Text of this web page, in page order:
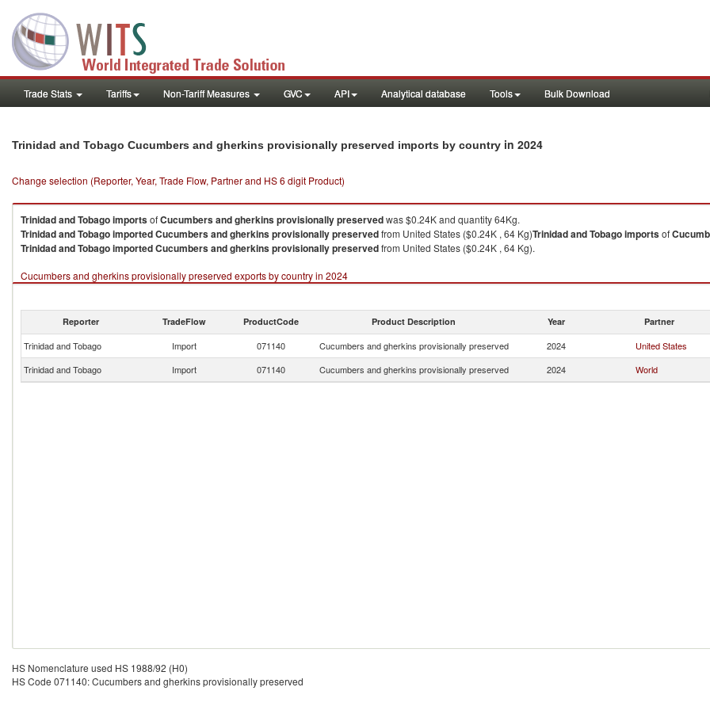
Trade Stats Tariffs Non-Tariff Measures GVC API Analytical database Tools Bulk Download
Trinidad and Tobago Cucumbers and gherkins provisionally preserved imports by country in 2024
Change selection (Reporter, Year, Trade Flow, Partner and HS 6 digit Product)
Trinidad and TobagoimportsofCucumbers and gherkins provisionally preservedwas $0.24K and quantity 64Kg.
Trinidad and TobagoimportedCucumbers and gherkins provisionally preservedfrom United States ($0.24K , 64 Kg)Trinidad and Tobagoimportsof
Trinidad and TobagoimportedCucumbers and gherkins provisionally preservedfrom United States ($0.24K , 64 Kg).
Cucumbers and gherkins provisionally preserved exports by country in 2024
Reporter TradeFlow ProductCode Product Description Year Partner
Trinidad and Tobago Import 071140 Cucumbers and gherkins provisionally preserved 2024 United States
Trinidad and Tobago
Import 071140 Cucumbers and gherkins provisionally preserved 2024 World
HS Nomenclature used HS 1988/92 (H0)
HS Code 071140: Cucumbers and gherkins provisionally preserved